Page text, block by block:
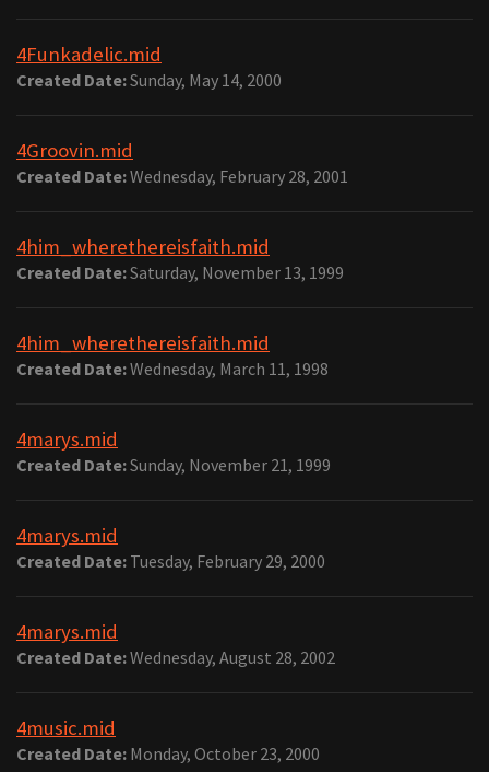
4Funkadelic.mid
Created Date:Sunday, May 14, 2000
4Groovin.mid
Created Date:Wednesday, February 28, 2001
4him_wherethereisfaith.mid
Created Date:Saturday, November 13, 1999
4him_wherethereisfaith.mid
Created Date:Wednesday, March 11, 1998
4marys.mid
Created Date:Sunday, November 21, 1999
4marys.mid
Created Date: Tuesday, February 29, 2000
4marys.mid
Created Date:Wednesday, August 28, 2002
4music.mid
Created Date: Monday, October 23, 2000